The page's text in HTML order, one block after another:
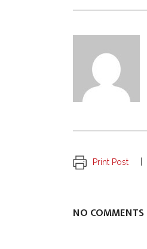
Print Post
NO COMMENTS